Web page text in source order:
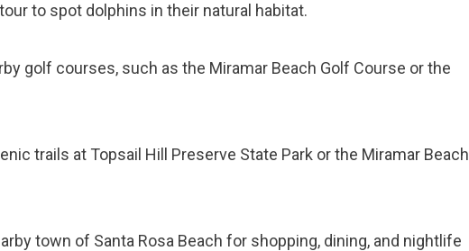
to spot dolphins in their natural habitat.
golf courses, such as the Miramar Beach Golf Course or the
trails at Topsail Hill Preserve State Park or the Miramar Beach
town of Santa Rosa Beach for shopping, dining, and nightlife